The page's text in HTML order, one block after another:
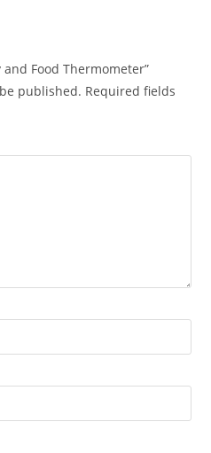
Food Thermometer”
published. Required fields